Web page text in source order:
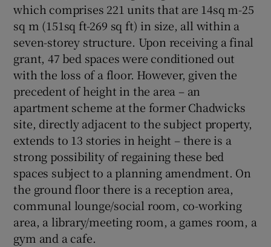
which comprises 221 units that are 14sq m-25
sq m (151sq ft-269 sq ft) in size, all within a
seven-storey structure. Upon receiving a final
grant, 47 bed spaces were conditioned out
with the loss of a floor. However, given the
precedent of height in the area – an
apartment scheme at the former Chadwicks
site, directly adjacent to the subject property,
extends to 13 stories in height – there is a
strong possibility of regaining these bed
spaces subject to a planning amendment. On
the ground floor there is a reception area,
communal lounge/social room, co-working
area, a library/meeting room, a games room, a
gym and a cafe.